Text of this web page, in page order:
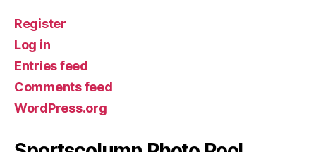
Register
Log in
Entries feed
Comments feed
WordPress.org